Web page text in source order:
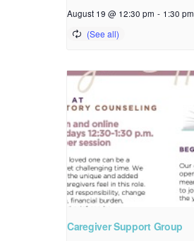
August 19 @ 12:30 pm - 1:30 pm
Caregiver Support Group